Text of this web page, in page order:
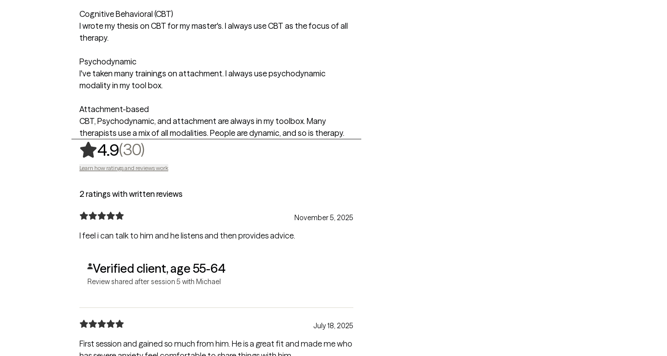
Cognitive Behavioral (CBT)
I wrote my thesis on CBT for my master's. I always use CBT as the focus of all
therapy.
Psychodynamic
I've taken many trainings on attachment. I always use psychodynamic
modality in my tool box.
Attachment-based
CBT, Psychodynamic, and attachment are always in my toolbox. Many
therapists use a mix of all modalities. People are dynamic, and so is therapy.
4.9(30),
Learn how ratings and reviews work
2 ratings with written reviews
November 5, 2025
I feel i can talk to him and he listens and then provides advice.
Verified client, age 55-64
Review shared after session 5 with Michael
July 18, 2025
First session and gained so much from him. He is a great fit and made me who